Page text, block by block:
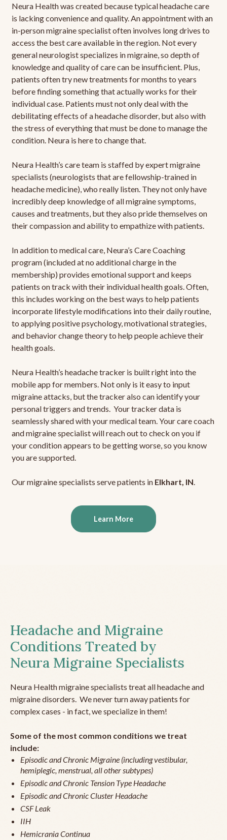
Neura Health was created because typical headache care
is lacking convenience and quality. An appointment with an
in-person migraine specialist often involves long drives to
access the best care available in the region. Not every
general neurologist specializes in migraine, so depth of
knowledge and quality of care can be insufficient. Plus,
patients often try new treatments for months to years
before finding something that actually works for their
individual case. Patients must not only deal with the
debilitating effects of a headache disorder, but also with
the stress of everything that must be done to manage the
condition. Neura is here to change that.
Neura Health’s care team is staffed by expert migraine
specialists (neurologists that are fellowship-trained in
headache medicine), who really listen. They not only have
incredibly deep knowledge of all migraine symptoms,
causes and treatments, but they also pride themselves on
their compassion and ability to empathize with patients.
In addition to medical care, Neura’s Care Coaching
program (included at no additional charge in the
membership) provides emotional support and keeps
patients on track with their individual health goals. Often,
this includes working on the best ways to help patients
incorporate lifestyle modifications into their daily routine,
to applying positive psychology, motivational strategies,
and behavior change theory to help people achieve their
health goals.
Neura Health’s headache tracker is built right into the
mobile app for members. Not only is it easy to input
migraine attacks, but the tracker also can identify your
personal triggers and trends. Your tracker data is
seamlessly shared with your medical team. Your care coach
and migraine specialist will reach out to check on you if
your condition appears to be getting worse, so you know
you are supported.
Our migraine specialists serve patients in Elkhart, IN.
Learn More
Headache and Migraine
Conditions Treated by
Neura Migraine Specialists
Neura Health migraine specialists treat all headache and
migraine disorders. We never turn away patients for
complex cases - in fact, we specialize in them!
Some of the most common conditions we treat
include:
Episodic and Chronic Migraine (including vestibular,
hemiplegic, menstrual, all other subtypes)
Episodic and Chronic Tension Type Headache
Episodic and Chronic Cluster Headache
CSF Leak
IIH
Hemicrania Continua